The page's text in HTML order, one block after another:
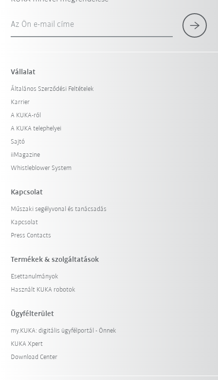
Az Ön e-mail címe
Vállalat
Általános Szerződési Feltételek
Karrier
A KUKA-ról
A KUKA telephelyei
Sajtó
iiMagazine
Whistleblower System
Kapcsolat
Műszaki segélyvonal és tanácsadás
Kapcsolat
Press Contacts
Termékek & szolgáltatások
Esettanulmányok
Használt KUKA robotok
Ügyfélterület
my.KUKA: digitális ügyfélportál - Önnek
KUKA Xpert
Download Center